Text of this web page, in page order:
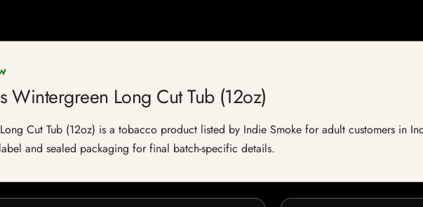
Wintergreen Long Cut Tub (12oz)
Cut Tub (12oz) is a tobacco product listed by Indie Smoke for adult customers in
and sealed packaging for final batch-specific details.